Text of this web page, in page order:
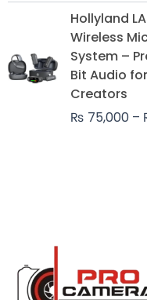
Hollyland
Wireless
System –
Bit Audio
Creators
₨ 75,000 –